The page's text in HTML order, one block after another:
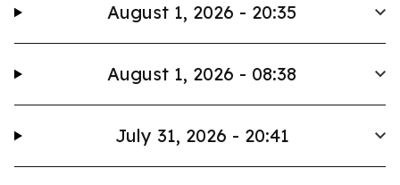
August 1, 2026 - 20:35
August 1, 2026 - 08:38
July 31, 2026 - 20:41